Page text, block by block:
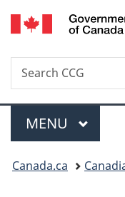
Search
Search
CCG
Menu
MAIN
MENU
You
Canada.ca